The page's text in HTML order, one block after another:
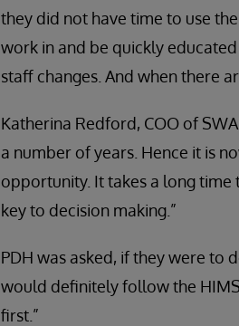
they did not have time to use
work in and be quickly
staff changes. And when there
Katherina Redford, COO of
a number of years. Hence it is
opportunity. It takes a long time
key to decision making.”
PDH was asked, if they were to
would definitely follow the
first.”